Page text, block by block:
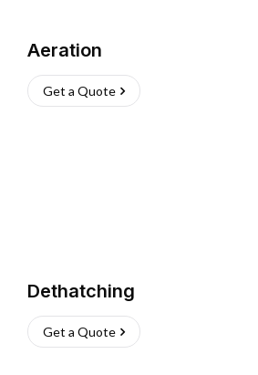
Aeration
Get a Quote
Dethatching
Get a Quote